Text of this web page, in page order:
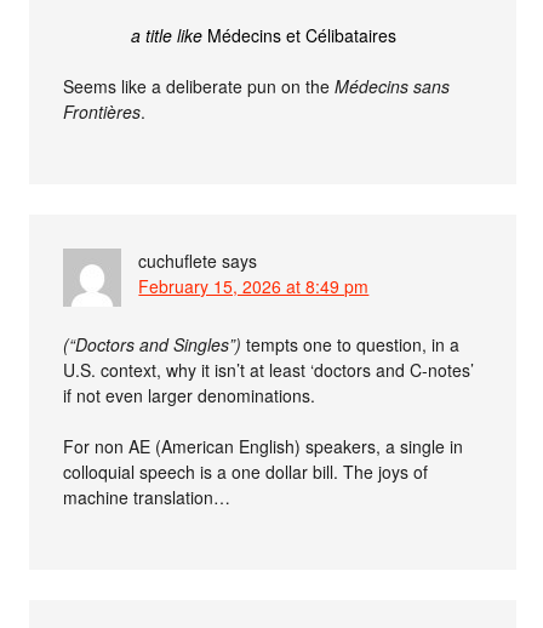
a title like Médecins et Célibataires
Seems like a deliberate pun on theMédecins sans
Frontières.
cuchuflete says
February 15, 2026 at 8:49 pm
(“Doctors and Singles”) tempts one to question, in a
U.S. context, why it isn’t at least ‘doctors and C-notes’
if not even larger denominations.
For non AE (American English) speakers, a single in
colloquial speech is a one dollar bill. The joys of
machine translation…